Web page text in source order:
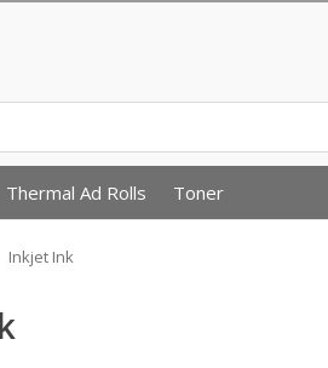
Thermal Ad Rolls Toner
Inkjet Ink